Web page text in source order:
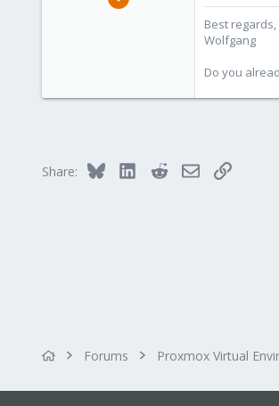
Best regards,
Wolfgang
Do you
Share: Bluesky LinkedInRedditEmailLink
Forums Proxmox Virtual